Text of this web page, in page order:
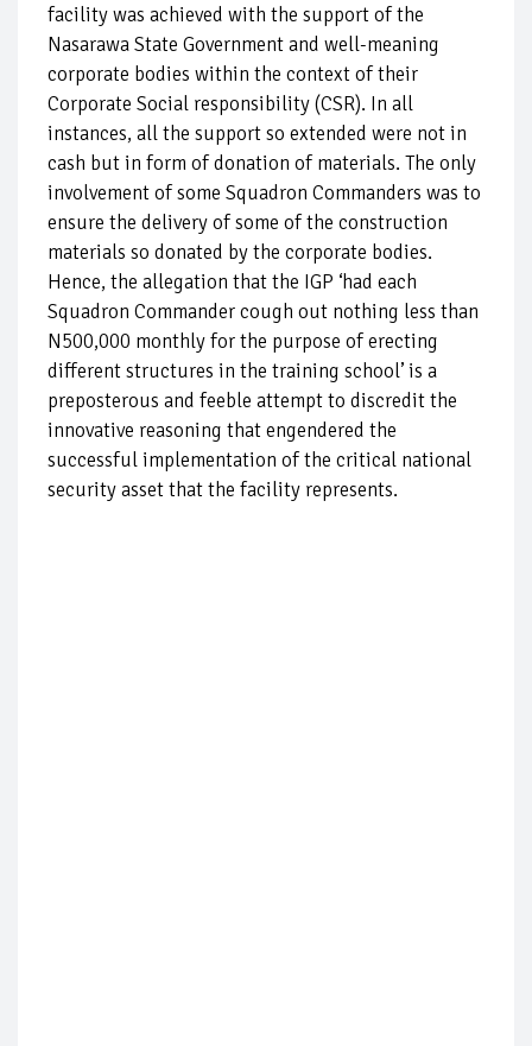
facility was achieved with the support of the
Nasarawa State Government and well-meaning
corporate bodies within the context of their
Corporate Social responsibility (CSR). In all
instances, all the support so extended were not in
cash but in form of donation of materials. The only
involvement of some Squadron Commanders was to
ensure the delivery of some of the construction
materials so donated by the corporate bodies.
Hence, the allegation that the IGP ‘had each
Squadron Commander cough out nothing less than
N500,000 monthly for the purpose of erecting
different structures in the training school’ is a
preposterous and feeble attempt to discredit the
innovative reasoning that engendered the
successful implementation of the critical national
security asset that the facility represents.